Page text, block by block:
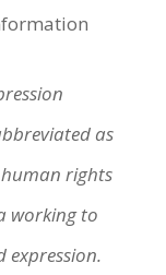
as
rights
working to
expression.